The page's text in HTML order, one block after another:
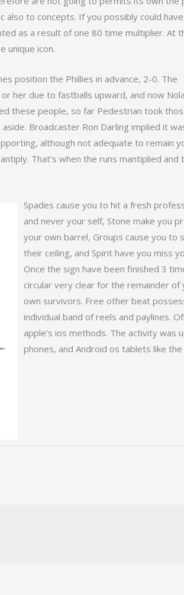
also to concepts. If you possibly could
as a result of one 80 time multiplier. At
unique icon.
position the Phillies in advance, 2-0. The
her due to fastballs upward, and now
these people, so far Pedestrian took
Broadcaster Ron Darling implied it
although not adequate to remain
That’s when the runs mantiplied and
Spades cause you to hit a fresh
and never your self, Stone make you
your own barrel, Groups cause you to
their ceiling, and Spirit have you miss
Once the sign have been finished 3
circular very clear for the remainder of
own survivors. Free other beat
individual band of reels and paylines.
apple’s ios methods. The activity was
phones, and Android os tablets like